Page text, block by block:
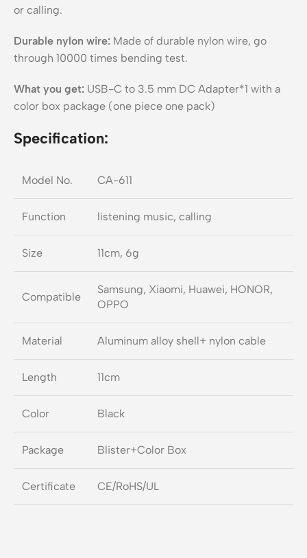
or calling.
Durable nylon wire: Made of durable nylon wire, go
through 10000 times bending test.
What you get: USB-C to 3.5 mm DC Adapter*1 with a
color box package (one piece one pack)
Specification:
Model No. CA-611
Function listening music, calling
Size 11cm, 6g
Compatible
Samsung, Xiaomi, Huawei, HONOR,
OPPO
Material Aluminum alloy shell+ nylon cable
Length 11cm
Color Black
Package Blister+Color Box
Certificate CE/RoHS/UL